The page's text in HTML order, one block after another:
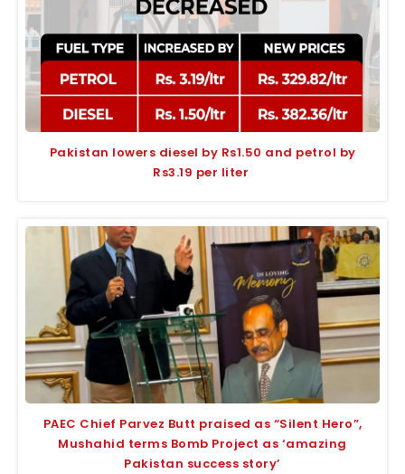
Pakistan lowers diesel by Rs1.50 and petrol by
Rs3.19 per liter
PAEC Chief Parvez Butt praised as “Silent Hero”,
Mushahid terms Bomb Project as ‘amazing
Pakistan success story’